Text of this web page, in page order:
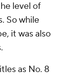
level of
So while
it was also
as No. 8